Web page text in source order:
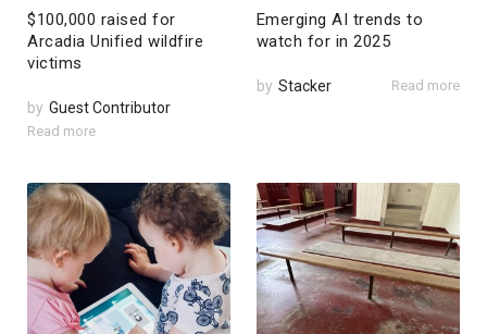
$100,000 raised for
Arcadia Unified wildfire
victims
by Guest Contributor
Read more
Emerging AI trends to
watch for in 2025
by Stacker Read more